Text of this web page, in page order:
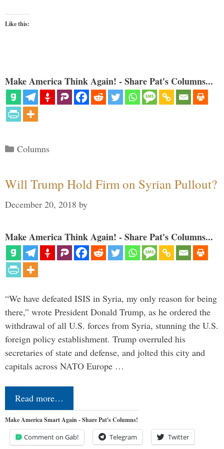
Like this:
Make America Think Again! - Share Pat's Columns...
Categories
Columns
Will Trump Hold Firm on Syrian Pullout?
December 20, 2018 by
Make America Think Again! - Share Pat's Columns...
“We have defeated ISIS in Syria, my only reason for being
there,” wrote President Donald Trump, as he ordered the
withdrawal of all U.S. forces from Syria, stunning the U.S.
foreign policy establishment. Trump overruled his
secretaries of state and defense, and jolted this city and
capitals across NATO Europe …
Read more…
Make America Smart Again - Share Pat's Columns!
Comment on Gab! Telegram Twitter